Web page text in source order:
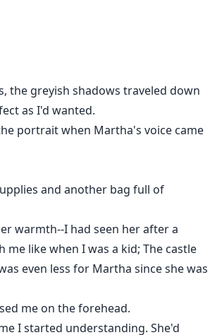
and finally, her destiny whilst her
the greyish shadows traveled down
as I'd wanted.
portrait when Martha's voice came
and another bag full of
warmth--I had seen her after a
like when I was a kid; The castle
even less for Martha since she was
me on the forehead.
I started understanding. She'd